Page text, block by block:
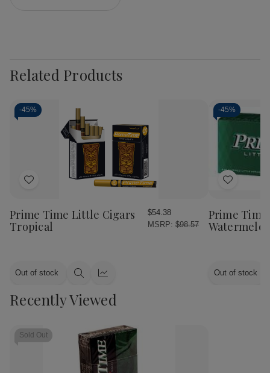
Related Products
-45%
Add
Wish
List
Prime Time Little Cigars
Tropical
$54.38
MSRP: $98.57
Out of stock
Quick Quick
-45%
Add
Wish
List
Prime
Out of stock
Recently Viewed
Sold Out